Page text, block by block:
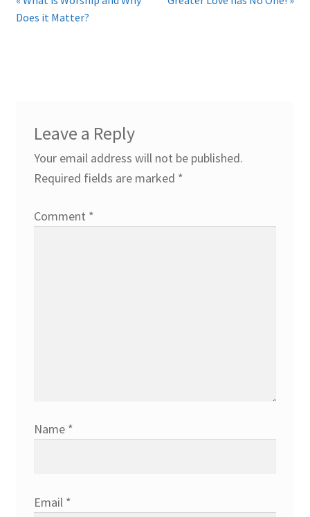
Does it Matter?
Leave a Reply
Your email address will not be published.
Required fields are marked *
Comment *
Name *
Email *